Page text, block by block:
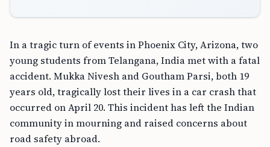
In a tragic turn of events in Phoenix City, Arizona, two
young students from Telangana, India met with a fatal
accident. Mukka Nivesh and Goutham Parsi, both 19
years old, tragically lost their lives in a car crash that
occurred on April 20. This incident has left the Indian
community in mourning and raised concerns about
road safety abroad.